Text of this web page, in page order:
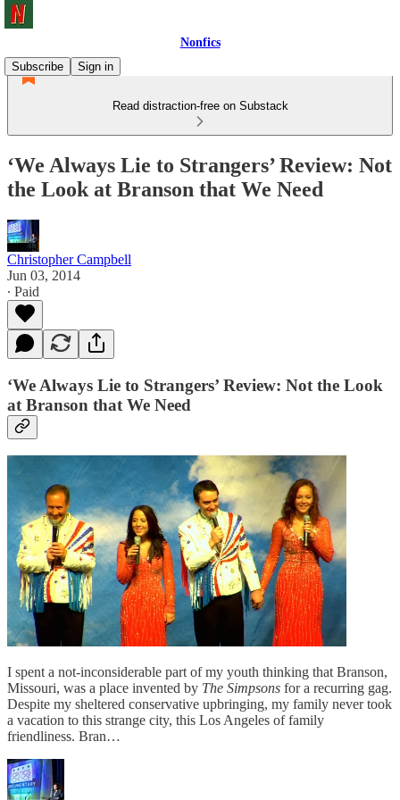
Nonfics
Subscribe
Sign in
Read distraction-free on Substack
‘We Always Lie to Strangers’ Review: Not
the Look at Branson that We Need
Christopher Campbell
Jun 03, 2014
∙ Paid
‘We Always Lie to Strangers’ Review: Not the Look
at Branson that We Need
I spent a not-inconsiderable part of my youth thinking that Branson,
Missouri, was a place invented by The Simpsons for a recurring gag.
Despite my sheltered conservative upbringing, my family never took
a vacation to this strange city, this Los Angeles of family
friendliness. Bran…